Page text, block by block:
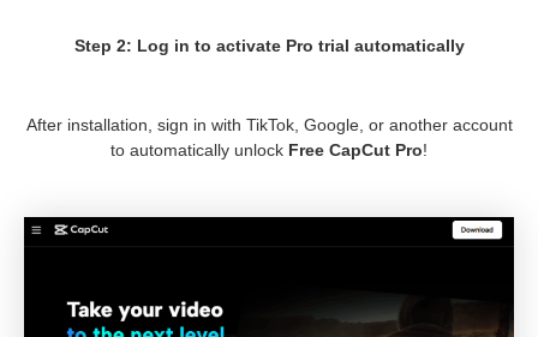
Step 2: Log in to activate Pro trial automatically
After installation, sign in with TikTok, Google, or another account
to automatically unlock Free CapCut Pro!